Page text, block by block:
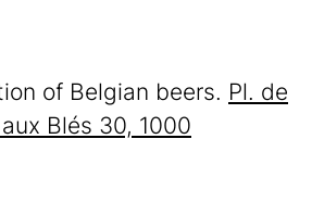
of Belgian beers. Pl. de
Blés 30, 1000